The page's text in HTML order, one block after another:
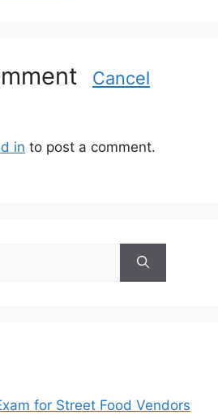
Cancel
in to post a comment.
for Street Food Vendors